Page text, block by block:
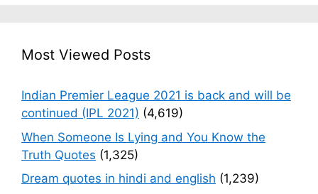
Most Viewed Posts
Indian Premier League 2021 is back and will be
continued (IPL 2021) (4,619)
When Someone Is Lying and You Know the
Truth Quotes (1,325)
Dream quotes in hindi and english (1,239)